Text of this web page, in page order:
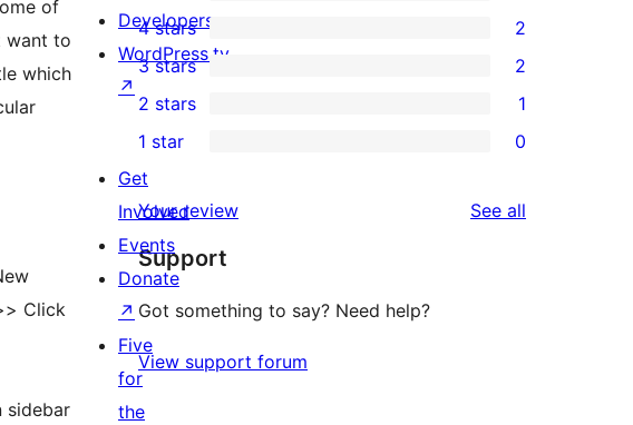
want to
which
Click
sidebar
1
5-
star
review
4-
star
reviews
4 stars 2
2
3-
star
reviews
3 stars 2
2-
star
review
2 stars 1
1-
star
reviews
1 star 0
Your review See all
Support
Got something to say? Need help?
View support forum
Developers
WordPress.tv
↗
Get
Involved
Events
Donate
↗
Five
for
the